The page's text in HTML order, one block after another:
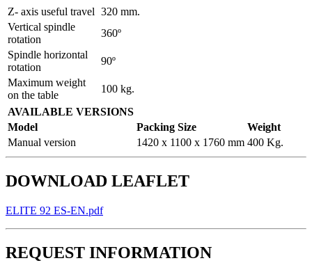
Z- axis useful travel 320 mm.
Vertical spindle
rotation
360º
Spindle horizontal
rotation
90º
Maximum weight
on the table
100 kg.
AVAILABLE VERSIONS
Model
Packing Size
Weight
Manual version
1420 x 1100 x 1760 mm 400 Kg.
DOWNLOAD LEAFLET
ELITE 92 ES-EN.pdf
REQUEST INFORMATION